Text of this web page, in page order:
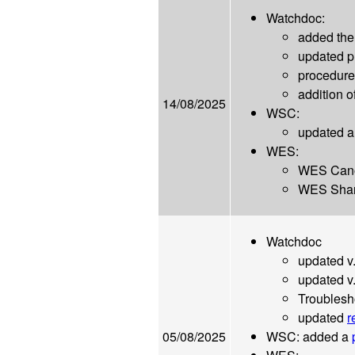
14/08/2025
Watchdoc:
added
updated
addition
WSC:
updated
WES:
WES
WES
05/08/2025
Watchdoc
updated
updated
updated
WSC: added a